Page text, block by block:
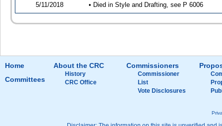
5/11/2018 • Died in Style and Drafting, see P 6006
Home
Committees
About the CRC
History
CRC Office
Commissioners
Commissioner
List
Vote Disclosures